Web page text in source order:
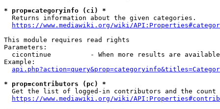
* prop=categoryinfo (ci) *
  Returns information about the given categories.
https://www.mediawiki.org/wiki/
This module requires read rights
Parameters:
cicontinue          - When more results are
Example:
* prop=contributors (pc) *
Get the list of logged-in contributors and the
https://www.mediawiki.org/wiki/